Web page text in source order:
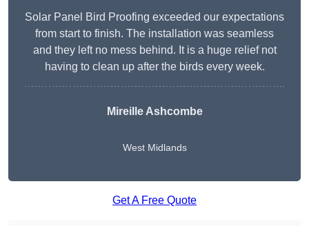
Solar Panel Bird Proofing exceeded our expectations
from start to finish. The installation was seamless
and they left no mess behind. It is a huge relief not
having to clean up after the birds every week.
Mireille Ashcombe
West Midlands
Get A Free Quote